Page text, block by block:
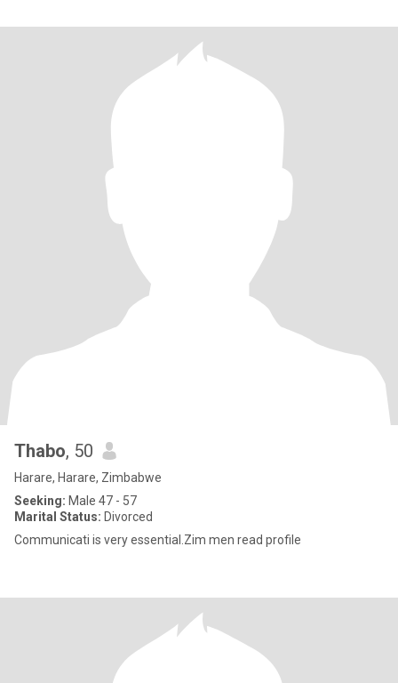
Thabo, 50
Harare, Harare, Zimbabwe
Seeking: Male 47 - 57
Marital Status: Divorced
Communicati is very essential.Zim men read profile